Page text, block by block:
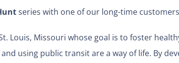
series with one of our long-time
Louis, Missouri whose goal is to foster
using public transit are a way of life. By